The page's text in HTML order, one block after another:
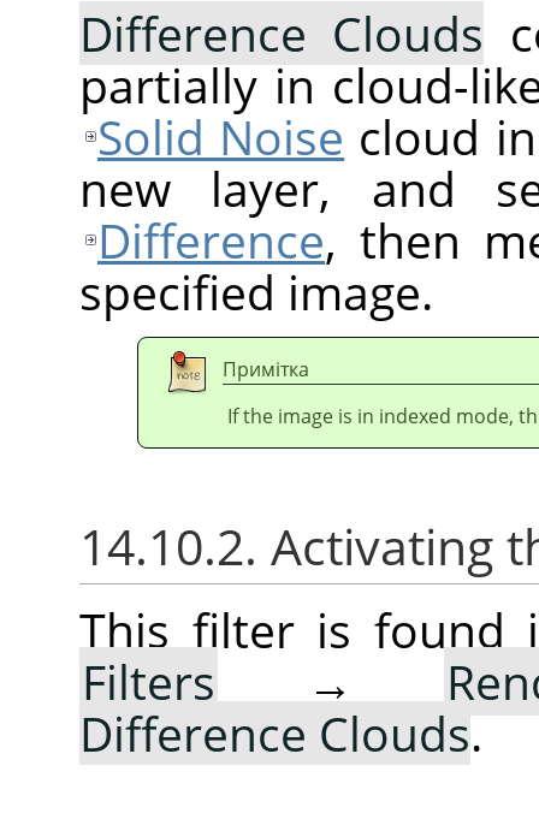
Difference Clouds
partially in cloud-
Solid Noise cloud
new layer, and
Difference, then
specified image.
Примітка
If the image is in indexed mode,
14.10.2. Activating
This filter is found
Filters →
Difference Clouds.